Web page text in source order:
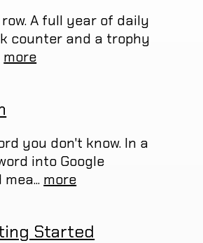
A full year of daily
counter and a trophy
more
you don't know. In a
into Google
more
Started